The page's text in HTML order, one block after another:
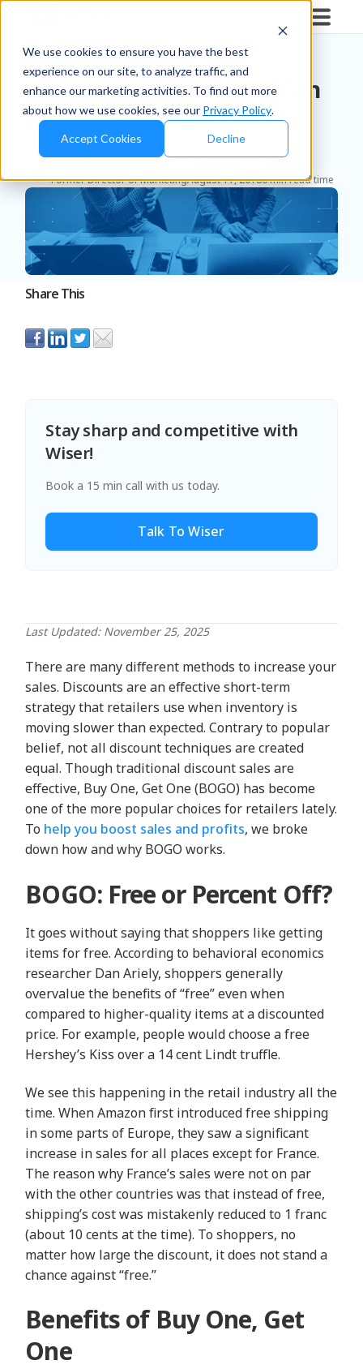
We use cookies to ensure you have the best
experience on our site, to analyze traffic, and
enhance our marketing activities. To find out more
about how we use cookies, see our Privacy Policy.
Accept Cookies Decline
How Buy One, Get One Can
Improve Your Sales
Former Director of MarketingAugust 17, 20186 min read time
Share This
Stay sharp and competitive with
Wiser!
Book a 15 min call with us today.
Talk To Wiser
Last Updated: November 25, 2025
There are many different methods to increase your
sales. Discounts are an effective short-term
strategy that retailers use when inventory is
moving slower than expected. Contrary to popular
belief, not all discount techniques are created
equal. Though traditional discount sales are
effective, Buy One, Get One (BOGO) has become
one of the more popular choices for retailers lately.
To help you boost sales and profits, we broke
down how and why BOGO works.
BOGO: Free or Percent Off?
It goes without saying that shoppers like getting
items for free. According to behavioral economics
researcher Dan Ariely, shoppers generally
overvalue the benefits of “free” even when
compared to higher-quality items at a discounted
price. For example, people would choose a free
Hershey’s Kiss over a 14 cent Lindt truffle.
We see this happening in the retail industry all the
time. When Amazon first introduced free shipping
in some parts of Europe, they saw a significant
increase in sales for all places except for France.
The reason why France’s sales were not on par
with the other countries was that instead of free,
shipping’s cost was mistakenly reduced to 1 franc
(about 10 cents at the time). To shoppers, no
matter how large the discount, it does not stand a
chance against “free.”
Benefits of Buy One, Get
One